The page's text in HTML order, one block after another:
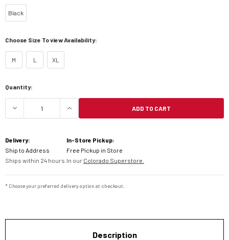
Black
Choose Size To view Availability:
M L XL
Current
Quantity:
ADD TO CART
Delivery:
Ship to Address
Ships within 24 hours.
In-Store Pickup:
Free Pickup in Store
In our Colorado Superstore.
* Choose your preferred delivery option at checkout.
Description